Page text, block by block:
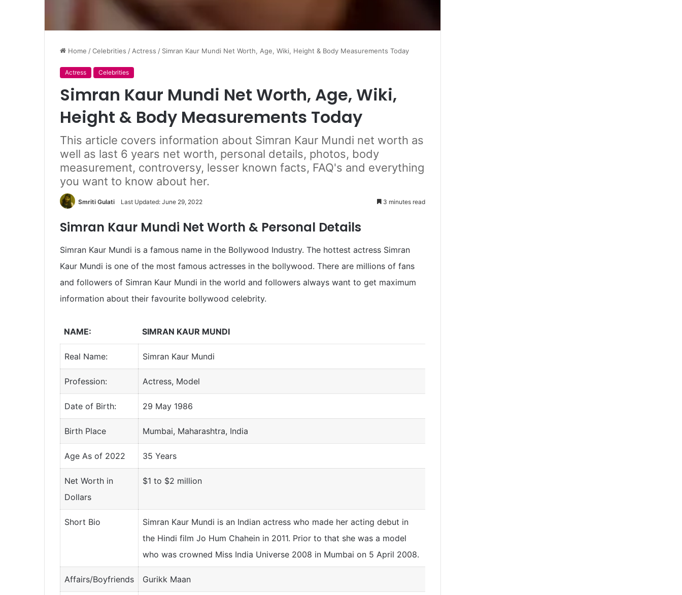
Home /Celebrities / Actress / Simran Kaur Mundi Net Worth, Age, Wiki, Height & Body Measurements Today
Actress Celebrities
Simran Kaur Mundi Net Worth, Age, Wiki,
Height & Body Measurements Today
This article covers information about Simran Kaur Mundi net worth as
well as last 6 years net worth, personal details, photos, body
measurement, controversy, lesser known facts, FAQ's and everything
you want to know about her.
Smriti Gulati Last Updated: June 29, 2022 3 minutes read
Simran Kaur Mundi Net Worth & Personal Details
Simran Kaur Mundi is a famous name in the Bollywood Industry. The hottest actress Simran
Kaur Mundi is one of the most famous actresses in the bollywood. There are millions of fans
and followers of Simran Kaur Mundi in the world and followers always want to get maximum
information about their favourite bollywood celebrity.
NAME: SIMRAN KAUR MUNDI
Real Name: Simran Kaur Mundi
Profession: Actress, Model
Date of Birth: 29 May 1986
Birth Place Mumbai, Maharashtra, India
Age As of 2022 35 Years
Net Worth in
Dollars
$1 to $2 million
Short Bio
Simran Kaur Mundi is an Indian actress who made her acting debut in
the Hindi film Jo Hum Chahein in 2011. Prior to that she was a model
who was crowned Miss India Universe 2008 in Mumbai on 5 April 2008.
Affairs/Boyfriends Gurikk Maan